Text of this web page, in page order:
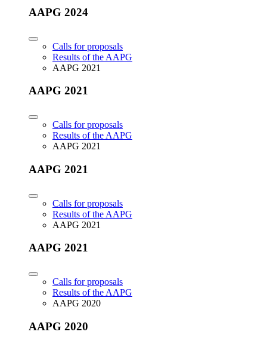
AAPG 2024
Calls for proposals
Results of the AAPG
AAPG 2021
AAPG 2021
Calls for proposals
Results of the AAPG
AAPG 2021
AAPG 2021
Calls for proposals
Results of the AAPG
AAPG 2021
AAPG 2021
Calls for proposals
Results of the AAPG
AAPG 2020
AAPG 2020